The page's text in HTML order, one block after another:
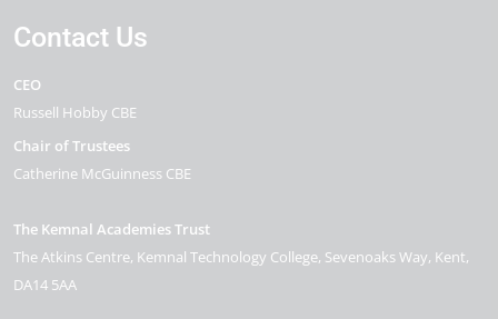
Contact Us
CEO
Russell Hobby CBE
Chair of Trustees
Catherine McGuinness CBE
The Kemnal Academies Trust
The Atkins Centre, Kemnal Technology College Sevenoaks Way Kent
DA14 5AA